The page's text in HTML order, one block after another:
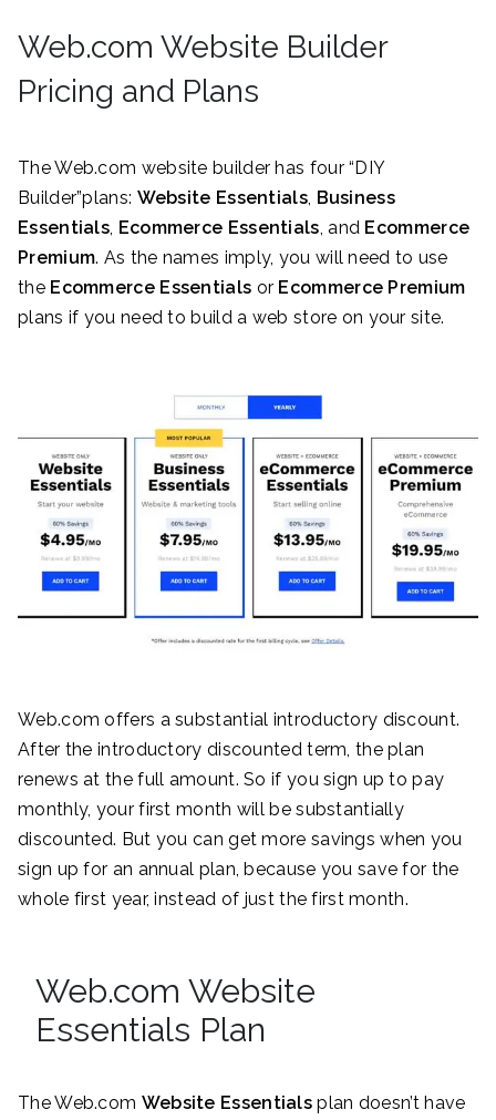
Web.com Website Builder
Pricing and Plans
The Web.com website builder has four “DIY
Builder”plans: Website Essentials, Business
Essentials Ecommerce Essentials , and Ecommerce
Premium. As the names imply, you will need to use
the Ecommerce Essentials or Ecommerce Premium
plans if you need to build a web store on your site.
Web.com offers a substantial introductory discount.
After the introductory discounted term, the plan
renews at the full amount. So if you sign up to pay
monthly, your first month will be substantially
discounted. But you can get more savings when you
sign up for an annual plan, because you save for the
whole first year, instead of just the first month.
Web.com Website
Essentials Plan
The Web.com Website Essentials plan doesn’t have